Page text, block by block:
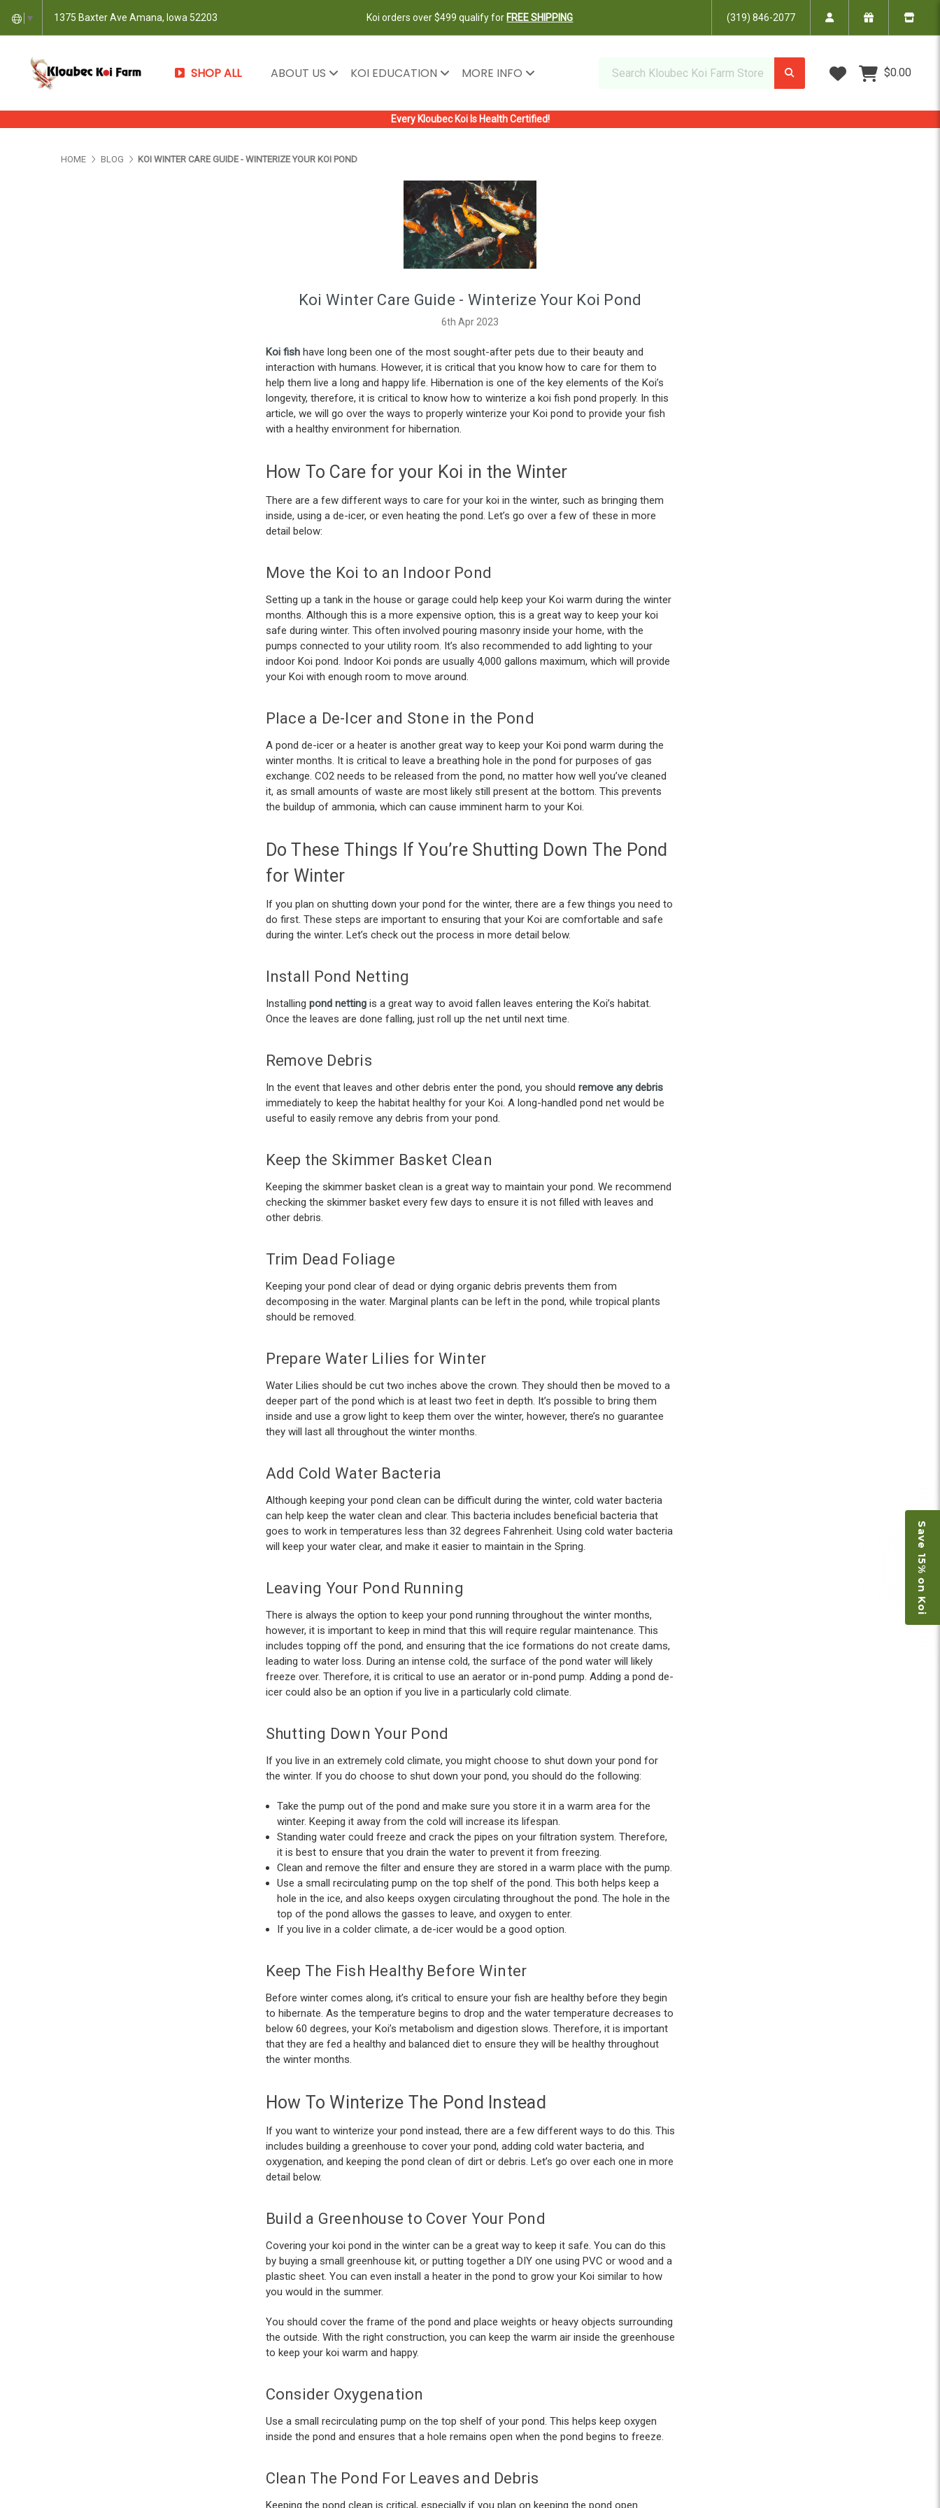
▼ 1375 Baxter Ave Amana, Iowa 52203 Koi orders over $499 qualify for FREE SHIPPING (319) 846-2077
SHOP ALL ABOUT US KOI EDUCATION MORE INFO Wish Lists
$0.00
Every Kloubec Koi Is Health Certified!
HOME BLOG KOI WINTER CARE GUIDE - WINTERIZE YOUR KOI POND
Koi Winter Care Guide - Winterize Your Koi Pond
6th Apr 2023
Koi fishhave long been one of the most sought-after pets due to their beauty and
interaction with humans. However, it is critical that you know how to care for them to
help them live a long and happy life. Hibernation is one of the key elements of the Koi’s
longevity, therefore, it is critical to know how to winterize a koi fish pond properly. In this
article, we will go over the ways to properly winterize your Koi pond to provide your fish
with a healthy environment for hibernation.
How To Care for your Koi in the Winter
There are a few different ways to care for your koi in the winter, such as bringing them
inside, using a de-icer, or even heating the pond. Let’s go over a few of these in more
detail below:
Move the Koi to an Indoor Pond
Setting up a tank in the house or garage could help keep your Koi warm during the winter
months. Although this is a more expensive option, this is a great way to keep your koi
safe during winter. This often involved pouring masonry inside your home, with the
pumps connected to your utility room. It’s also recommended to add lighting to your
indoor Koi pond. Indoor Koi ponds are usually 4,000 gallons maximum, which will provide
your Koi with enough room to move around.
Place a De-Icer and Stone in the Pond
A pond de-icer or a heater is another great way to keep your Koi pond warm during the
winter months. It is critical to leave a breathing hole in the pond for purposes of gas
exchange. CO2 needs to be released from the pond, no matter how well you’ve cleaned
it, as small amounts of waste are most likely still present at the bottom. This prevents
the buildup of ammonia, which can cause imminent harm to your Koi.
Do These Things If You’re Shutting Down The Pond
for Winter
If you plan on shutting down your pond for the winter, there are a few things you need to
do first. These steps are important to ensuring that your Koi are comfortable and safe
during the winter. Let’s check out the process in more detail below.
Install Pond Netting
Installing pond nettingis a great way to avoid fallen leaves entering the Koi’s habitat.
Once the leaves are done falling, just roll up the net until next time.
Remove Debris
In the event that leaves and other debris enter the pond, you should remove any debris
immediately to keep the habitat healthy for your Koi. A long-handled pond net would be
useful to easily remove any debris from your pond.
Keep the Skimmer Basket Clean
Keeping the skimmer basket clean is a great way to maintain your pond. We recommend
checking the skimmer basket every few days to ensure it is not filled with leaves and
other debris.
Trim Dead Foliage
Keeping your pond clear of dead or dying organic debris prevents them from
decomposing in the water. Marginal plants can be left in the pond, while tropical plants
should be removed.
Prepare Water Lilies for Winter
Water Lilies should be cut two inches above the crown. They should then be moved to a
deeper part of the pond which is at least two feet in depth. It’s possible to bring them
inside and use a grow light to keep them over the winter, however, there’s no guarantee
they will last all throughout the winter months.
Add Cold Water Bacteria
Although keeping your pond clean can be difficult during the winter, cold water bacteria
can help keep the water clean and clear. This bacteria includes beneficial bacteria that
goes to work in temperatures less than 32 degrees Fahrenheit. Using cold water bacteria
will keep your water clear, and make it easier to maintain in the Spring.
Leaving Your Pond Running
There is always the option to keep your pond running throughout the winter months,
however, it is important to keep in mind that this will require regular maintenance. This
includes topping off the pond, and ensuring that the ice formations do not create dams,
leading to water loss. During an intense cold, the surface of the pond water will likely
freeze over. Therefore, it is critical to use an aerator or in-pond pump. Adding a pond de-
icer could also be an option if you live in a particularly cold climate.
Shutting Down Your Pond
If you live in an extremely cold climate, you might choose to shut down your pond for
the winter. If you do choose to shut down your pond, you should do the following:
Take the pump out of the pond and make sure you store it in a warm area for the
winter. Keeping it away from the cold will increase its lifespan.
Standing water could freeze and crack the pipes on your filtration system. Therefore,
it is best to ensure that you drain the water to prevent it from freezing.
Clean and remove the filter and ensure they are stored in a warm place with the pump.
Use a small recirculating pump on the top shelf of the pond. This both helps keep a
hole in the ice, and also keeps oxygen circulating throughout the pond. The hole in the
top of the pond allows the gasses to leave, and oxygen to enter.
If you live in a colder climate, a de-icer would be a good option.
Keep The Fish Healthy Before Winter
Before winter comes along, it’s critical to ensure your fish are healthy before they begin
to hibernate. As the temperature begins to drop and the water temperature decreases to
below 60 degrees, your Koi’s metabolism and digestion slows. Therefore, it is important
that they are fed a healthy and balanced diet to ensure they will be healthy throughout
the winter months.
How To Winterize The Pond Instead
If you want to winterize your pond instead, there are a few different ways to do this. This
includes building a greenhouse to cover your pond, adding cold water bacteria, and
oxygenation, and keeping the pond clean of dirt or debris. Let’s go over each one in more
detail below.
Build a Greenhouse to Cover Your Pond
Covering your koi pond in the winter can be a great way to keep it safe. You can do this
by buying a small greenhouse kit, or putting together a DIY one using PVC or wood and a
plastic sheet. You can even install a heater in the pond to grow your Koi similar to how
you would in the summer.
You should cover the frame of the pond and place weights or heavy objects surrounding
the outside. With the right construction, you can keep the warm air inside the greenhouse
to keep your koi warm and happy.
Consider Oxygenation
Use a small recirculating pump on the top shelf of your pond. This helps keep oxygen
inside the pond and ensures that a hole remains open when the pond begins to freeze.
Clean The Pond For Leaves and Debris
Keeping the pond clean is critical, especially if you plan on keeping the pond open
Save 15% on Koi